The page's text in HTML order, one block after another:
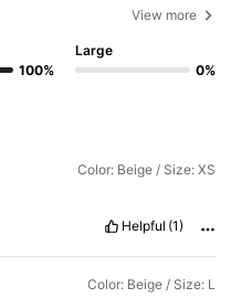
View more
100%
Large
0%
Color: Beige / Size: XS
Helpful (1)
Color: Beige / Size: L